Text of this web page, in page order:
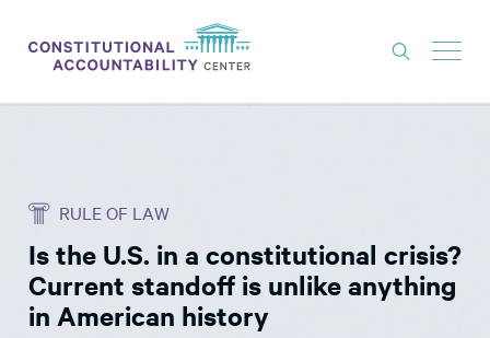
THINK TANK
NEWS
ABOUT
RULE OF LAW
Is the U.S. in a constitutional crisis?
Current standoff is unlike anything
in American history